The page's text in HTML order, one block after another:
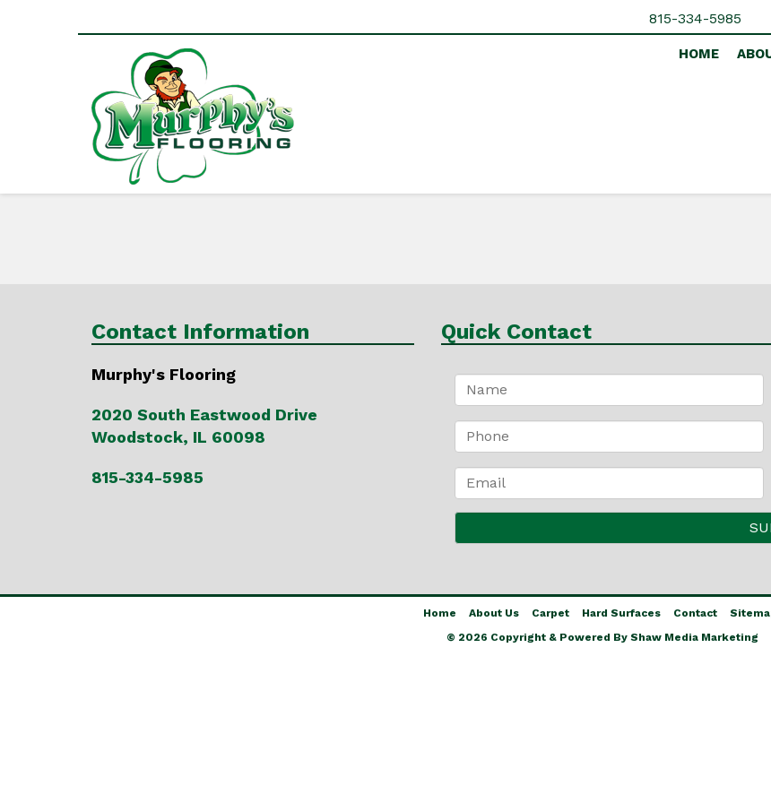
815-334-5985
HOME
Contact Information
Murphy's Flooring
2020 South Eastwood Drive
Woodstock, IL 60098
815-334-5985
Quick Contact
Home About Us Carpet Hard Surfaces Contact
© 2026 Copyright & Powered By Shaw Media Marketing